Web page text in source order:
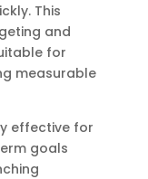
This
and
for
measurable
effective for
goals